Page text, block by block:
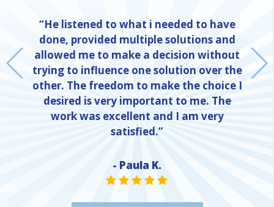
“He listened to what i needed to have
done, provided multiple solutions and
allowed me to make a decision without
trying to influence one solution over the
other. The freedom to make the choice I
desired is very important to me. The
work was excellent and I am very
satisfied.”
- Paula K.
STAR VALUE ONE
STAR VALUE ONE
STAR VALUE ONE
STAR VALUE ONE
STAR VALUE ONE